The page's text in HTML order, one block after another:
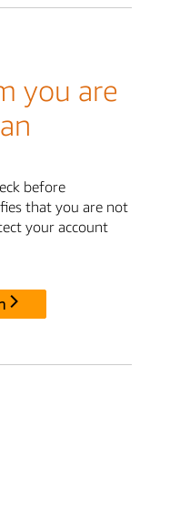
you are
before
that you are not
your account